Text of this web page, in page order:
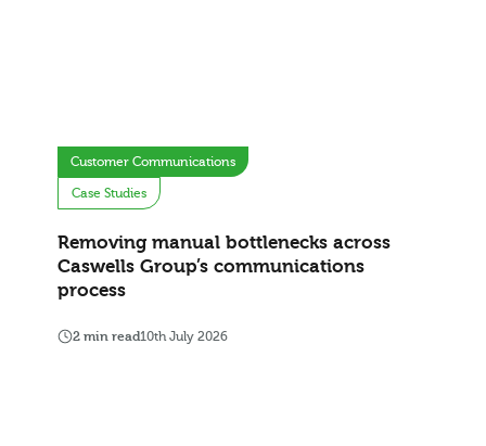
Customer Communications
Case Studies
Removing manual bottlenecks across
Caswells Group’s communications
process
2 min read10th July 2026